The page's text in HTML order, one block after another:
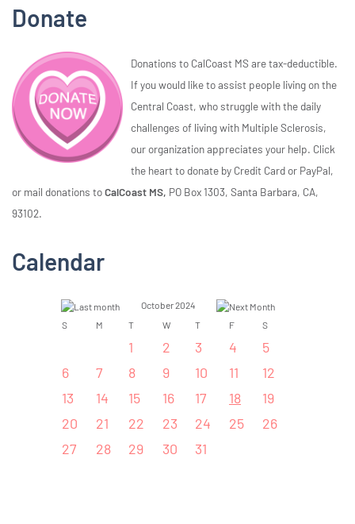
Donate
Donations to CalCoast MS are tax-deductible.
If you would like to assist people living on the
Central Coast, who struggle with the daily
challenges of living with Multiple Sclerosis,
our organization appreciates your help. Click
the heart to donate by Credit Card or PayPal,
or mail donations toCalCoast MS, PO Box 1303, Santa Barbara, CA,
93102.
Calendar
October 2024
S
M T W T F S
1 2 3 4
5
6
7 8 9 10 11
12
13
14 15 16 17 18
19
20
21 22 23 24 25
26
27
28 29 30 31